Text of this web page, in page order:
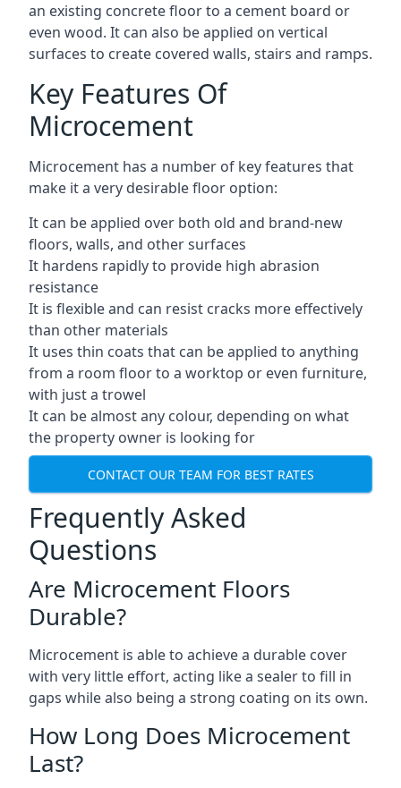
an existing concrete floor to a cement board or
even wood. It can also be applied on vertical
surfaces to create covered walls, stairs and ramps.
Key Features Of
Microcement
Microcement has a number of key features that
make it a very desirable floor option:
It can be applied over both old and brand-new
floors, walls, and other surfaces
It hardens rapidly to provide high abrasion
resistance
It is flexible and can resist cracks more effectively
than other materials
It uses thin coats that can be applied to anything
from a room floor to a worktop or even furniture,
with just a trowel
It can be almost any colour, depending on what
the property owner is looking for
CONTACT OUR TEAM FOR BEST RATES
Frequently Asked
Questions
Are Microcement Floors
Durable?
Microcement is able to achieve a durable cover
with very little effort, acting like a sealer to fill in
gaps while also being a strong coating on its own.
How Long Does Microcement
Last?